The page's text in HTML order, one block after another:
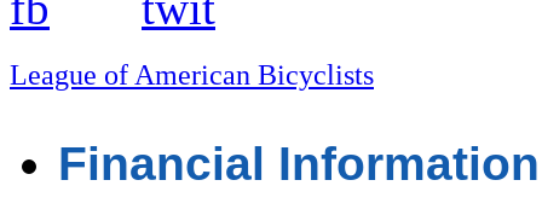
League of American Bicyclists
Financial Information